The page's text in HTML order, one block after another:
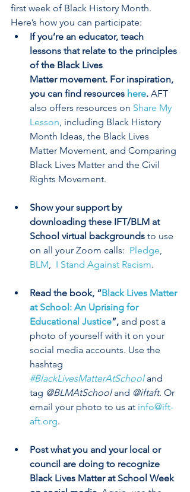
first week of Black History Month.
Here’s how you can participate:
If you’re an educator, teach
lessons that relate to the principles
of the Black Lives
Matter movement. For inspiration,
you can find resources here. AFT
also offers resources on Share My
Lesson, including Black History
Month Ideas, the Black Lives
Matter Movement, and Comparing
Black Lives Matter and the Civil
Rights Movement.
Show your support by
downloading these IFT/BLM at
School virtual backgrounds to use
on all your Zoom calls: Pledge,
BLM, I Stand Against Racism.
Read the book, “Black Lives Matter
at School: An Uprising for
Educational Justice”, and post a
photo of yourself with it on your
social media accounts. Use the
hashtag
#BlackLivesMatterAtSchool and
tag @BLMAtSchool and @iftaft. Or
email your photo to us at info@ift-
aft.org.
Post what you and your local or
council are doing to recognize
Black Lives Matter at School Week